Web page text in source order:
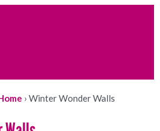
› Winter Wonder Walls